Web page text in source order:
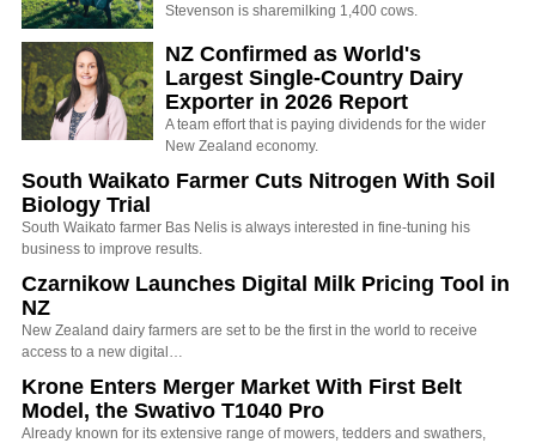
Stevenson is sharemilking 1,400 cows.
NZ Confirmed as World's
Largest Single-Country Dairy
Exporter in 2026 Report
A team effort that is paying dividends for the wider
New Zealand economy.
South Waikato Farmer Cuts Nitrogen With Soil
Biology Trial
South Waikato farmer Bas Nelis is always interested in fine-tuning his
business to improve results.
Czarnikow Launches Digital Milk Pricing Tool in
NZ
New Zealand dairy farmers are set to be the first in the world to receive
access to a new digital…
Krone Enters Merger Market With First Belt
Model, the Swativo T1040 Pro
Already known for its extensive range of mowers, tedders and swathers,